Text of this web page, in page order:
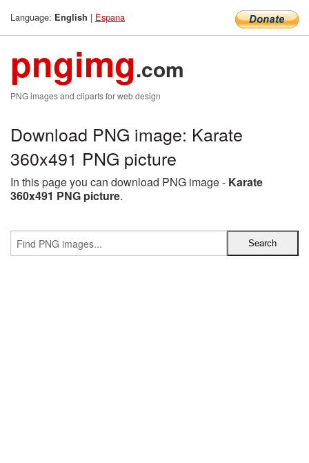
Language: English | Espana
pngimg.com
PNG images and cliparts for web design
Download PNG image: Karate
360x491 PNG picture
In this page you can download PNG image - Karate
360x491 PNG picture.